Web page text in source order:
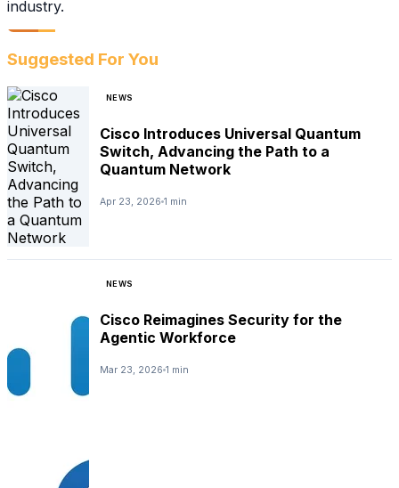
industry.
Suggested For You
NEWS
Cisco Introduces Universal Quantum
Switch, Advancing the Path to a
Quantum Network
Apr 23, 2026 1 min
NEWS
Cisco Reimagines Security for the
Agentic Workforce
Mar 23, 2026 1 min